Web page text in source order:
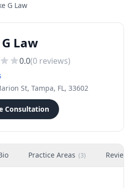
G Law
Law
0.0(0 reviews)
St, Tampa, FL, 33602
Consultation
Practice Areas (3) Reviews